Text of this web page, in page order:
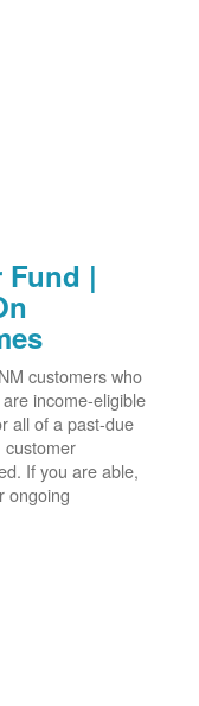
Fund |
customers who
income-eligible
all of a past-due
customer
If you are able,
ongoing